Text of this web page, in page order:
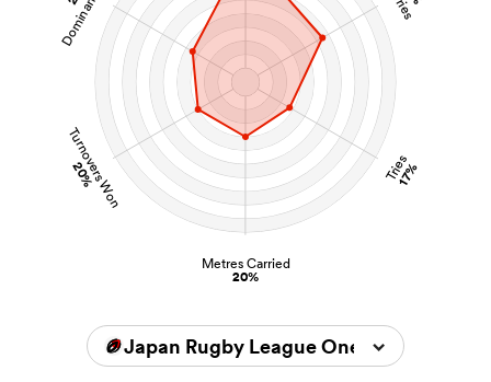
Tries
17%
Metres Carried
20%
Turnovers Won
20%
Japan Rugby League One 2025/2026